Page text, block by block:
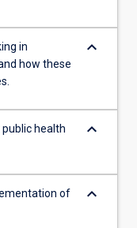
in
how these
keyboard_arrow_down
health
keyboard_arrow_down
of
keyboard_arrow_down